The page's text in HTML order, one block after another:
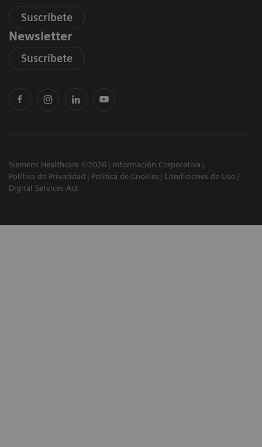
Suscríbete
Newsletter
Suscríbete
Siemens Healthcare ©2026
Información Corporativa
Política de Privacidad
Política de Cookies
Condiciones de Uso
Digital Services Act